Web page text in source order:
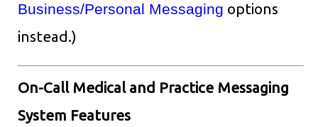
Business/Personal Messaging options
instead.)
On-Call Medical and Practice Messaging
System Features